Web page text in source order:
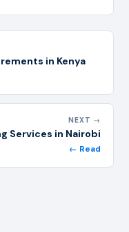
in Kenya
NEXT →
Services in Nairobi
← Read